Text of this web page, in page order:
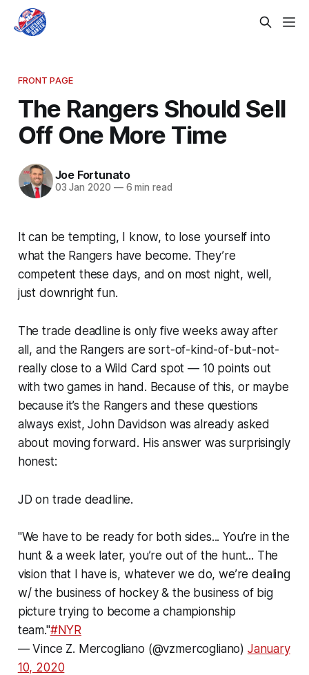
FRONT PAGE
The Rangers Should Sell
Off One More Time
Joe Fortunato
03 Jan 2020 —6 min read
It can be tempting, I know, to lose yourself into
what the Rangers have become. They’re
competent these days, and on most night, well,
just downright fun.
The trade deadline is only five weeks away after
all, and the Rangers are sort-of-kind-of-but-not-
really close to a Wild Card spot — 10 points out
with two games in hand. Because of this, or maybe
because it’s the Rangers and these questions
always exist, John Davidson was already asked
about moving forward. His answer was surprisingly
honest:
JD on trade deadline.
"We have to be ready for both sides... You’re in the
hunt & a week later, you’re out of the hunt... The
vision that I have is, whatever we do, we’re dealing
w/ the business of hockey & the business of big
picture trying to become a championship
team."#NYR
— Vince Z. Mercogliano (@vzmercogliano) January
10, 2020